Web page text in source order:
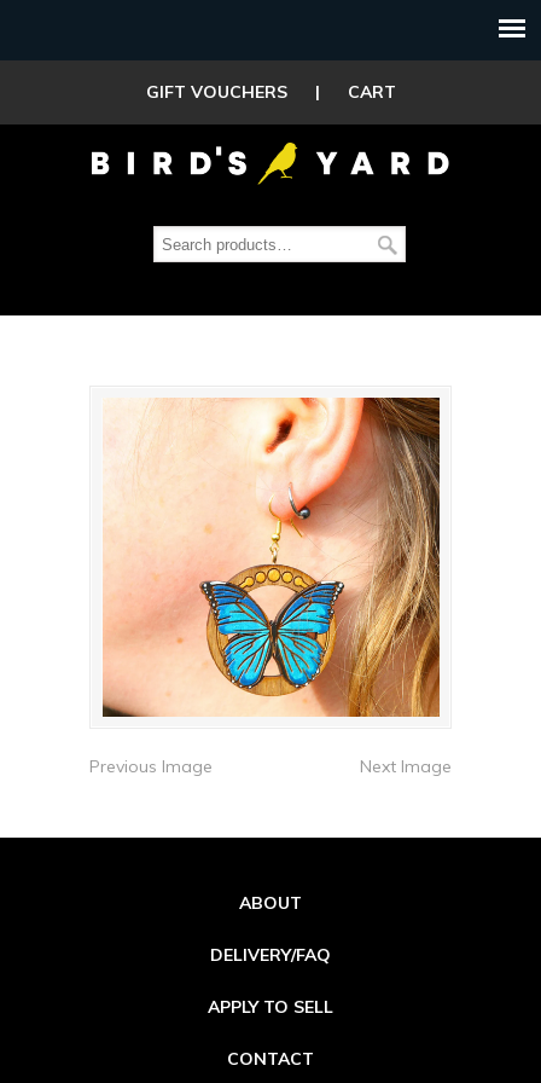
GIFT VOUCHERS | CART
Previous Image Next Image
ABOUT
DELIVERY/FAQ
APPLY TO SELL
CONTACT